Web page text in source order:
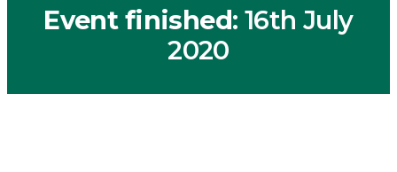
Event finished: 16th July
2020